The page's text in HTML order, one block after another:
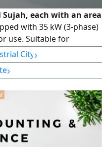
each with an area
with 35 kW (3-phase)
use. Suitable for
companies, and
for trucks and
to main roads. Rent:
City›
›